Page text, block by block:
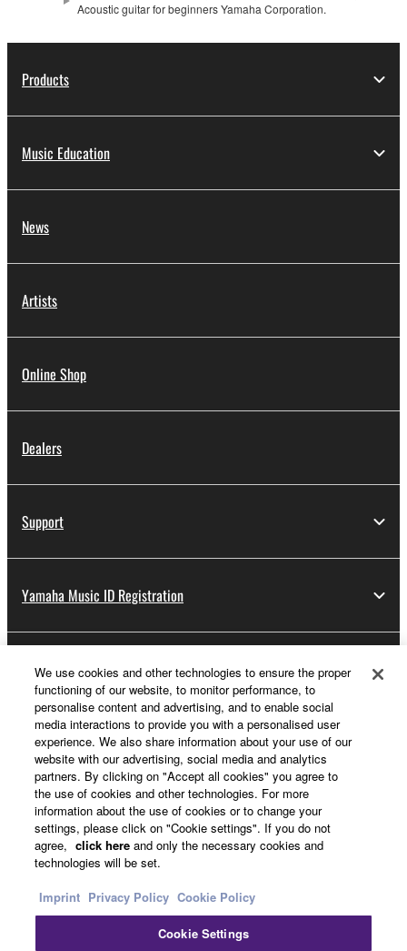
Acoustic guitar for beginners Yamaha Corporation.
Products
Music Education
News
Artists
Online Shop
Dealers
Support
Yamaha Music ID Registration
About Yamaha
UK and Ireland - English
Business
We use cookies and other technologies to ensure the proper
functioning of our website, to monitor performance, to
personalise content and advertising, and to enable social
media interactions to provide you with a personalised user
experience. We also share information about your use of our
website with our advertising, social media and analytics
partners. By clicking on "Accept all cookies" you agree to
the use of cookies and other technologies. For more
information about the use of cookies or to change your
settings, please click on "Cookie settings". If you do not
agree, click here and only the necessary cookies and
technologies will be set.
Imprint Privacy Policy Cookie Policy
Cookie Settings